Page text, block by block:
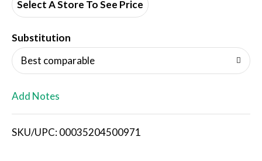
d
i
s
Select A Store To See Price
Substitution
Best comparable
Add Notes
SKU/UPC: 00035204500971